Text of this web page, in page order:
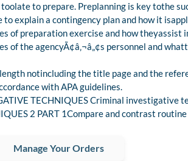
to prepare. Preplanning is key tothe
to explain a contingency plan and how it
of preparation exercise and how theyassist
of the agencyÃ¢â‚¬â„¢s personnel and
notincluding the title page and the
with APA guidelines.
TECHNIQUES Criminal investigative
2 PART 1Compare and contrast
Manage Your Orders